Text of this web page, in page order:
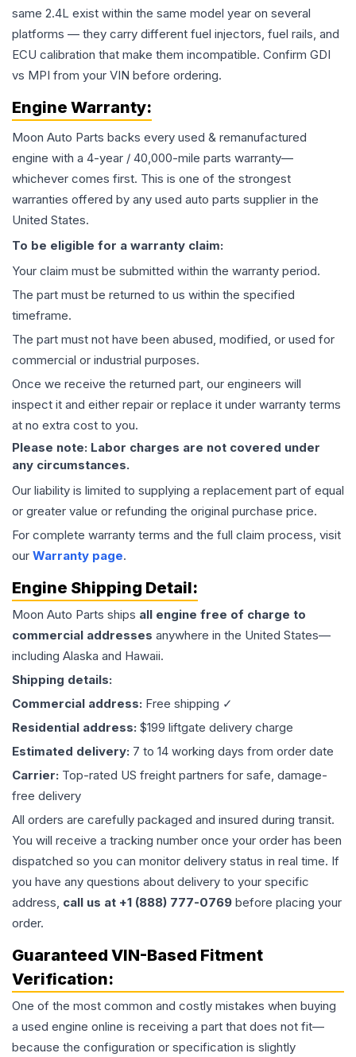
same 2.4L exist within the same model year on several
platforms — they carry different fuel injectors, fuel rails, and
ECU calibration that make them incompatible. Confirm GDI
vs MPI from your VIN before ordering.
Engine Warranty:
Moon Auto Parts backs every used & remanufactured
engine with a 4-year / 40,000-mile parts warranty—
whichever comes first. This is one of the strongest
warranties offered by any used auto parts supplier in the
United States.
To be eligible for a warranty claim:
Your claim must be submitted within the warranty period.
The part must be returned to us within the specified
timeframe.
The part must not have been abused, modified, or used for
commercial or industrial purposes.
Once we receive the returned part, our engineers will
inspect it and either repair or replace it under warranty terms
at no extra cost to you.
Please note: Labor charges are not covered under
any circumstances.
Our liability is limited to supplying a replacement part of equal
or greater value or refunding the original purchase price.
For complete warranty terms and the full claim process, visit
our Warranty page.
Engine Shipping Detail:
Moon Auto Parts ships all engine free of charge to
commercial addresses anywhere in the United States—
including Alaska and Hawaii.
Shipping details:
Commercial address: Free shipping ✓
Residential address: $199 liftgate delivery charge
Estimated delivery: 7 to 14 working days from order date
Carrier: Top-rated US freight partners for safe, damage-
free delivery
All orders are carefully packaged and insured during transit.
You will receive a tracking number once your order has been
dispatched so you can monitor delivery status in real time. If
you have any questions about delivery to your specific
address, call us at +1 (888) 777-0769 before placing your
order.
Guaranteed VIN-Based Fitment
Verification:
One of the most common and costly mistakes when buying
a used engine online is receiving a part that does not fit—
because the configuration or specification is slightly